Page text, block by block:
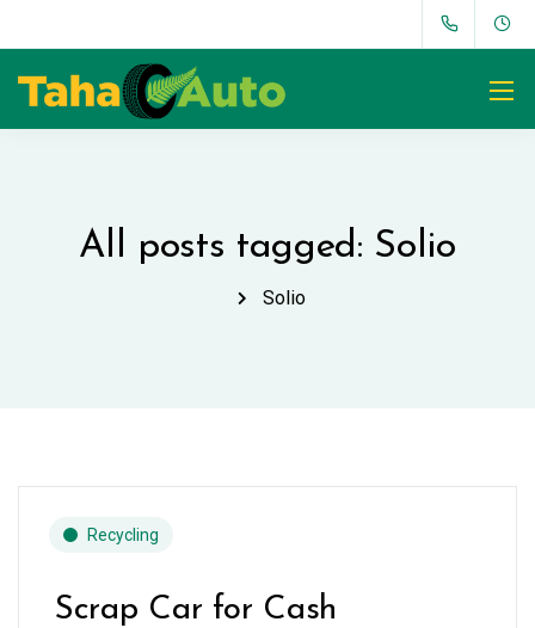
All posts tagged: Solio
Solio
Recycling
Scrap Car for Cash